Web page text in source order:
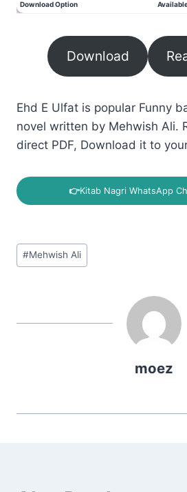
Download Option
Download
Ehd E Ulfat is popular Funny
novel written by Mehwish Ali.
direct PDF, Download it to
👉Kitab Nagri WhatsApp
Post
Tags:
#Mehwish Ali
moez